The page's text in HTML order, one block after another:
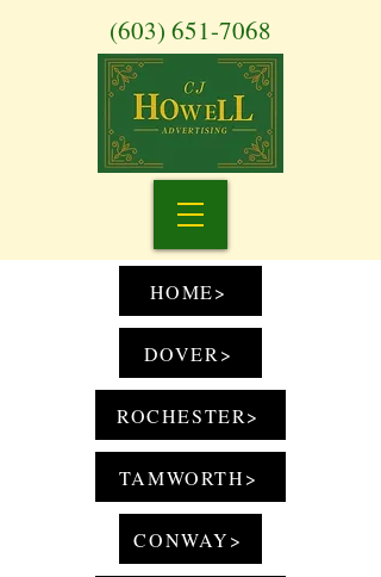
(603) 651-7068
HOME>
DOVER>
ROCHESTER>
TAMWORTH>
CONWAY>